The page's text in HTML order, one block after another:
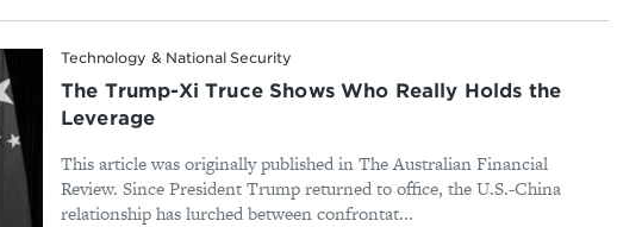
Technology & National Security
The Trump-Xi Truce Shows Who Really Holds the
Leverage
This article was originally published in The Australian Financial
Review. Since President Trump returned to office, the U.S.-China
relationship has lurched between confrontat...